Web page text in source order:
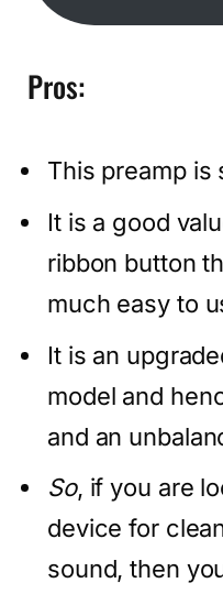
Pros:
This preamp is
It is a good
ribbon button
much easy to
It is an
model and
and an
So, if you are
device for
sound, then